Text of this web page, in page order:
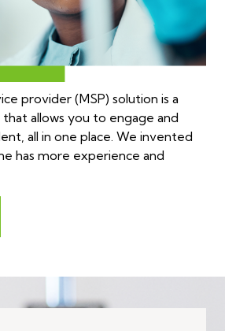
provider (MSP) solution is a
allows you to engage and
all in one place. We invented
has more experience and